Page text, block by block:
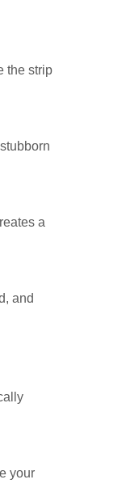
the strip
a
and
your